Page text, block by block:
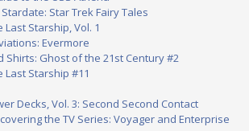
Star Trek Fairy Tales
Last Starship, Vol. 1
Evermore
Shirts: Ghost of the 21st Century #2
Last Starship #11
Decks, Vol. 3: Second Second Contact
the TV Series: Voyager and Enterprise